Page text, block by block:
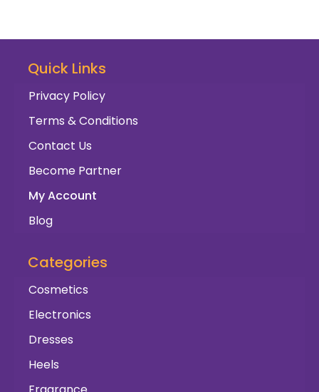
Quick Links
Privacy Policy
Terms & Conditions
Contact Us
Become Partner
My Account
Blog
Categories
Cosmetics
Electronics
Dresses
Heels